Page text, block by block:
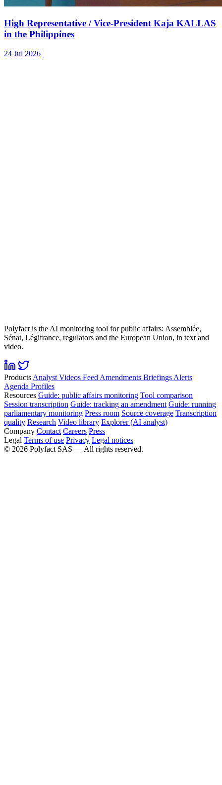
High Representative / Vice-President Kaja KALLAS
in the Philippines
24 Jul 2026
Polyfact is the AI monitoring tool for public affairs: Assemblée,
Sénat, Légifrance, regulators and the European Union, in text and
video.
Products Analyst Videos Feed Amendments Briefings Alerts
Agenda Profiles
Resources Guide: public affairs monitoring Tool comparison
Session transcription Guide: tracking an amendment Guide: running
parliamentary monitoring Press room Source coverage Transcription
quality Research Video library Explorer (AI analyst)
Company Contact Careers Press
Legal Terms of use Privacy Legal notices
© 2026 Polyfact SAS — All rights reserved.